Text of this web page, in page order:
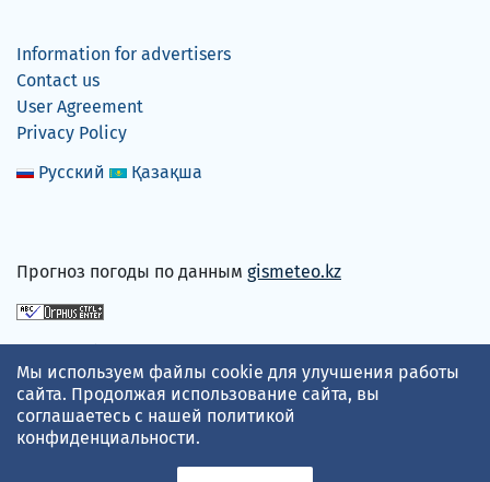
Information for advertisers
Contact us
User Agreement
Privacy Policy
Русский
Қазақша
Прогноз погоды по данным gismeteo.kz
We accept
Мы используем файлы cookie для улучшения работы
сайта. Продолжая использование сайта, вы
соглашаетесь с нашей политикой
конфиденциальности.